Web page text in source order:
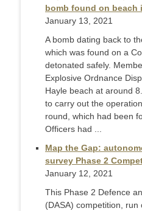
bomb found on beach
January 13, 2021
A bomb dating back to
which was found on a
detonated safely.
Explosive Ordnance
Hayle beach at around
to carry out the
round, which had been
Officers had ...
Map the Gap:
survey Phase 2
January 12, 2021
This Phase 2 Defence
(DASA) competition,